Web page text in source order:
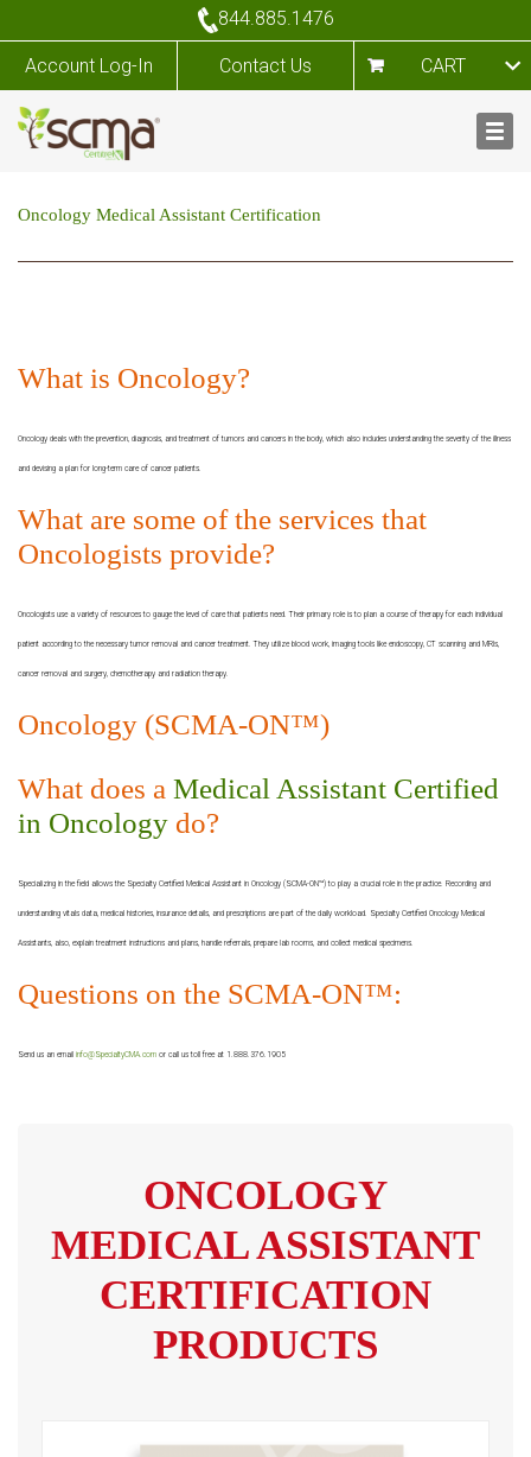
844.885.1476
Account Log-In Contact Us CART
Oncology Medical Assistant Certification
What is Oncology?
Oncology deals with the prevention, diagnosis, and treatment of tumors and cancers in the body, which also includes understanding the severity of the illness
and devising a plan for long-term care of cancer patients.
What are some of the services that
Oncologists provide?
Oncologists use a variety of resources to gauge the level of care that patients need. Their primary role is to plan a course of therapy for each individual
patient according to the necessary tumor removal and cancer treatment. They utilize blood work, imaging tools like endoscopy, CT scanning and MRIs,
cancer removal and surgery, chemotherapy and radiation therapy.
Oncology (SCMA-ON™)
What does a Medical Assistant Certified
in Oncology do?
Specializing in the field allows the Specialty Certified Medical Assistant in Oncology (SCMA-ON™) to play a crucial role in the practice. Recording and
understanding vitals data, medical histories, insurance details, and prescriptions are part of the daily workload. Specialty Certified Oncology Medical
Assistants, also, explain treatment instructions and plans, handle referrals, prepare lab rooms, and collect medical specimens.
Questions on the SCMA-ON™:
Send us an email info@SpecialtyCMA.com or call us toll free at 1.888.376.1905
ONCOLOGY
MEDICAL ASSISTANT
CERTIFICATION
PRODUCTS